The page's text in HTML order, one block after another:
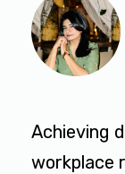
Achieving
workplace